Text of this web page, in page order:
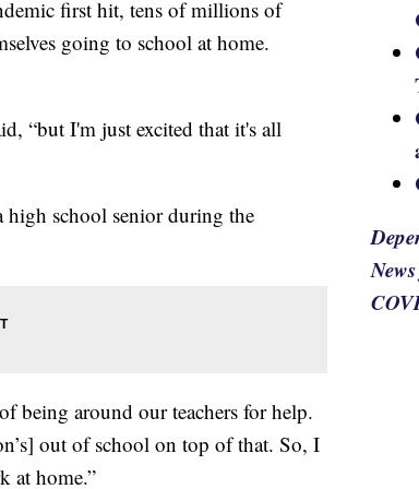
first hit, tens of millions of
going to school at home.
“but I'm just excited that it's all
high school senior during the
being around our teachers for help.
out of school on top of that. So, I
at home.”